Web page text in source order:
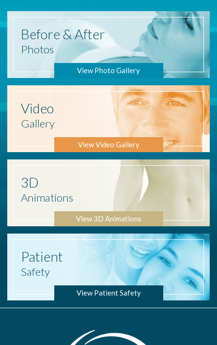
Before & After
Photos
View Photo Gallery
Video
Gallery
View Video Gallery
3D
Animations
View 3D Animations
Patient
Safety
View Patient Safety